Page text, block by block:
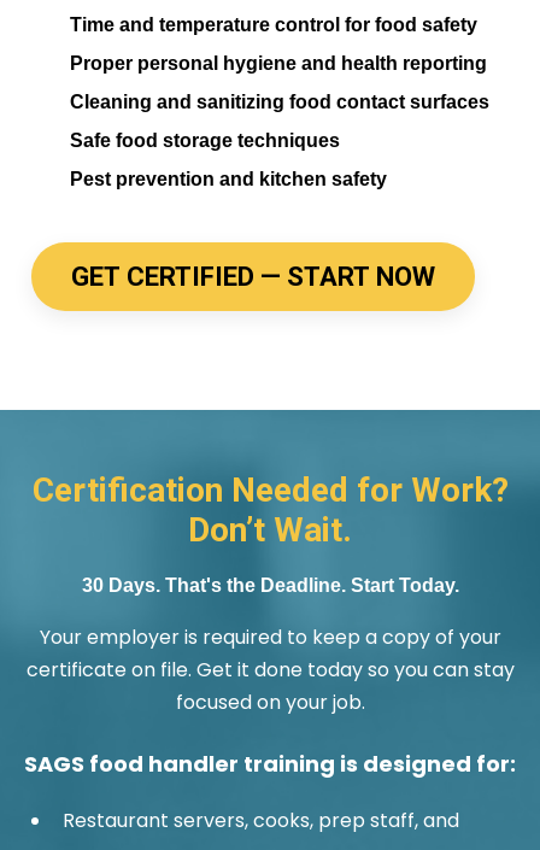
Time and temperature control for food safety
Proper personal hygiene and health reporting
Cleaning and sanitizing food contact surfaces
Safe food storage techniques
Pest prevention and kitchen safety
GET CERTIFIED — START NOW
Certification Needed for Work?
Don’t Wait.
30 Days. That's the Deadline. Start Today.
Your employer is required to keep a copy of your
certificate on file. Get it done today so you can stay
focused on your job.
SAGS food handler training is designed for:
Restaurant servers, cooks, prep staff, and